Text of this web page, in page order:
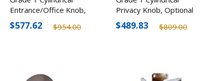
Entrance/Office Knob,
Optional Finishes
$954.00
$577.62
Privacy Knob, Optional
Finishes
$809.00
$489.83